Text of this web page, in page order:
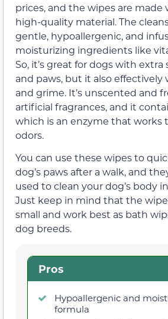
prices, and the wipes are made
high-quality material. The
gentle, hypoallergenic, and
moisturizing ingredients like
So, it’s great for dogs with extra
and paws, but it also effectively
and grime. It’s unscented and
artificial fragrances, and it
which is an enzyme that works
odors.
You can use these wipes to
dog’s paws after a walk, and
used to clean your dog’s body
Just keep in mind that the
small and work best as bath
dog breeds.
Pros
Hypoallergenic and
formula